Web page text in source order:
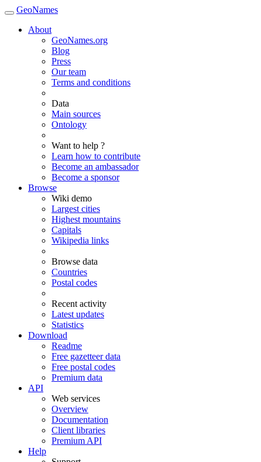
GeoNames
About
GeoNames.org
Blog
Press
Our team
Terms and conditions
Data
Main sources
Ontology
Want to help ?
Learn how to contribute
Become an ambassador
Become a sponsor
Browse
Wiki demo
Largest cities
Highest mountains
Capitals
Wikipedia links
Browse data
Countries
Postal codes
Recent activity
Latest updates
Statistics
Download
Readme
Free gazetteer data
Free postal codes
Premium data
API
Web services
Overview
Documentation
Client libraries
Premium API
Help